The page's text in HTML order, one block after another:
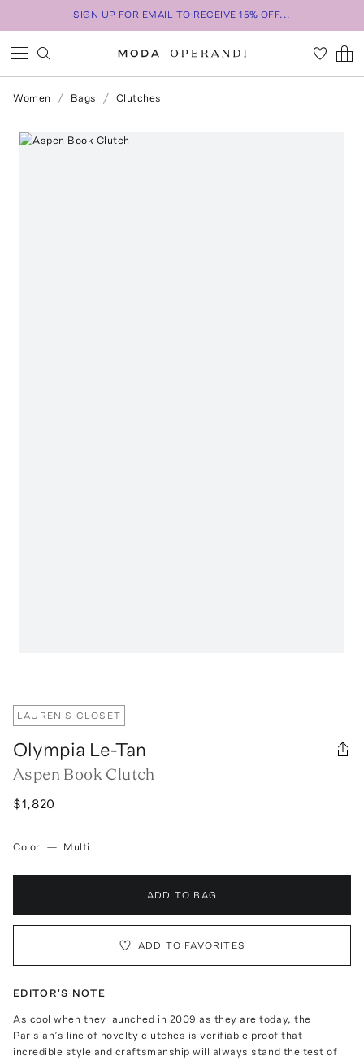
SIGN UP FOR EMAIL TO RECEIVE 15% OFF...
Women Bags Clutches
LAUREN'S CLOSET
Olympia Le-Tan
Aspen Book Clutch
$1,820
Color — Multi
ADD TO BAG
ADD TO FAVORITES
EDITOR'S NOTE
As cool when they launched in 2009 as they are today, the
Parisian’s line of novelty clutches is verifiable proof that
incredible style and craftsmanship will always stand the test of